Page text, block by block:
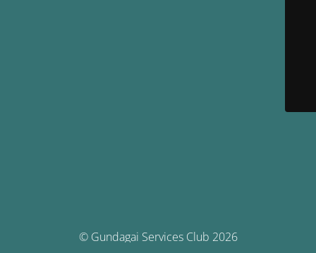
© Gundagai Services Club 2026